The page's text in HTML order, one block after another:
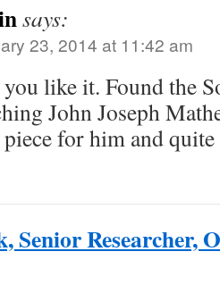
says:
23, 2014 at 11:42 am
like it. Found the
John Joseph
for him and
Senior Researcher,